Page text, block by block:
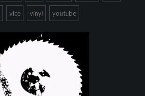
vice vinyl youtube